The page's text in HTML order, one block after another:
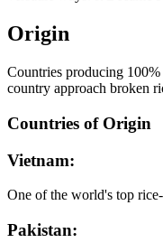
Origin
Countries producing
country approach broken
Countries of Origin
Vietnam:
One of the world's top
Pakistan: